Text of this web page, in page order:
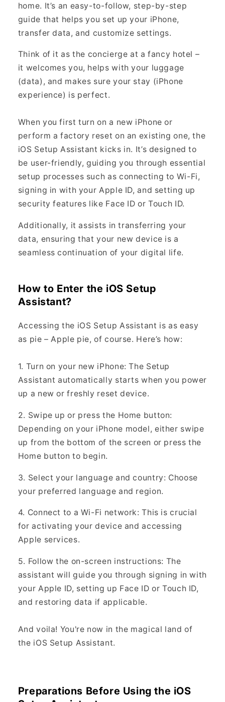
home. It’s an easy-to-follow, step-by-step
guide that helps you set up your iPhone,
transfer data, and customize settings.
Think of it as the concierge at a fancy hotel –
it welcomes you, helps with your luggage
(data), and makes sure your stay (iPhone
experience) is perfect.
When you first turn on a new iPhone or
perform a factory reset on an existing one, the
iOS Setup Assistant kicks in. It’s designed to
be user-friendly, guiding you through essential
setup processes such as connecting to Wi-Fi,
signing in with your Apple ID, and setting up
security features like Face ID or Touch ID.
Additionally, it assists in transferring your
data, ensuring that your new device is a
seamless continuation of your digital life.
How to Enter the iOS Setup
Assistant?
Accessing the iOS Setup Assistant is as easy
as pie – Apple pie, of course. Here’s how:
1. Turn on your new iPhone: The Setup
Assistant automatically starts when you power
up a new or freshly reset device.
2. Swipe up or press the Home button:
Depending on your iPhone model, either swipe
up from the bottom of the screen or press the
Home button to begin.
3. Select your language and country: Choose
your preferred language and region.
4. Connect to a Wi-Fi network: This is crucial
for activating your device and accessing
Apple services.
5. Follow the on-screen instructions: The
assistant will guide you through signing in with
your Apple ID, setting up Face ID or Touch ID,
and restoring data if applicable.
And voila! You're now in the magical land of
the iOS Setup Assistant.
Preparations Before Using the iOS